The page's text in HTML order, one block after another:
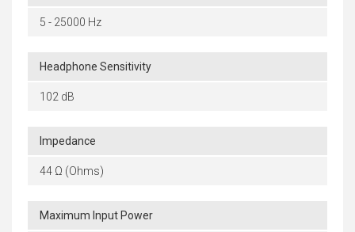
5 - 25000 Hz
Headphone Sensitivity
102 dB
Impedance
44 Ω (Ohms)
Maximum Input Power